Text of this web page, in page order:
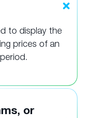
to display the
prices of an
or